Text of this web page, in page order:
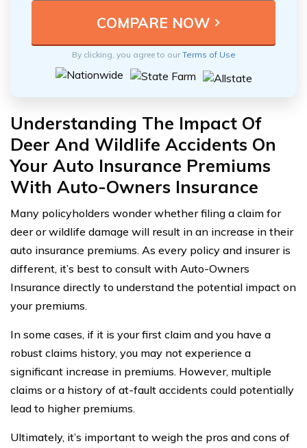
By clicking, you agree to ourTerms of Use
Understanding The Impact Of
Deer And Wildlife Accidents On
Your Auto Insurance Premiums
With Auto-Owners Insurance
Many policyholders wonder whether filing a claim for
deer or wildlife damage will result in an increase in their
auto insurance premiums. As every policy and insurer is
different, it’s best to consult with Auto-Owners
Insurance directly to understand the potential impact on
your premiums.
In some cases, if it is your first claim and you have a
robust claims history, you may not experience a
significant increase in premiums. However, multiple
claims or a history of at-fault accidents could potentially
lead to higher premiums.
Ultimately, it’s important to weigh the pros and cons of